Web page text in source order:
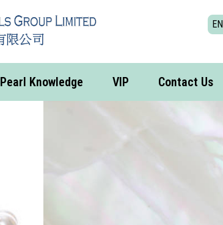
EN
Pearl Knowledge VIP Contact Us